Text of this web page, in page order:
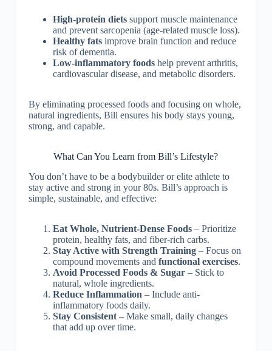
High-protein dietssupport muscle maintenance
and prevent sarcopenia (age-related muscle loss).
Healthy fatsimprove brain function and reduce
risk of dementia.
Low-inflammatory foodshelp prevent arthritis,
cardiovascular disease, and metabolic disorders.
By eliminating processed foods and focusing on whole,
natural ingredients, Bill ensures his body stays young,
strong, and capable.
What Can You Learn from Bill’s Lifestyle?
You don’t have to be a bodybuilder or elite athlete to
stay active and strong in your 80s. Bill’s approach is
simple, sustainable, and effective:
Eat Whole, Nutrient-Dense Foods– Prioritize
protein, healthy fats, and fiber-rich carbs.
Stay Active with Strength Training– Focus on
compound movements and functional exercises.
Avoid Processed Foods & Sugar– Stick to
natural, whole ingredients.
Reduce Inflammation – Include anti-
inflammatory foods daily.
Stay Consistent– Make small, daily changes
that add up over time.